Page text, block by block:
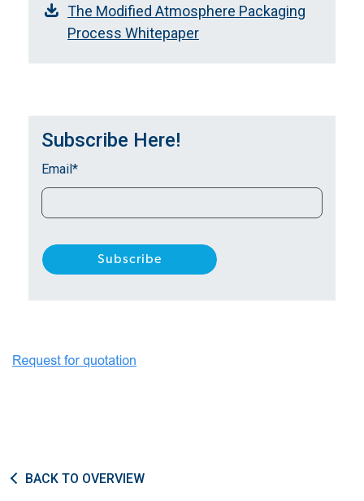
The Modified Atmosphere Packaging
Process Whitepaper
Subscribe Here!
Email*
BACK TO OVERVIEW